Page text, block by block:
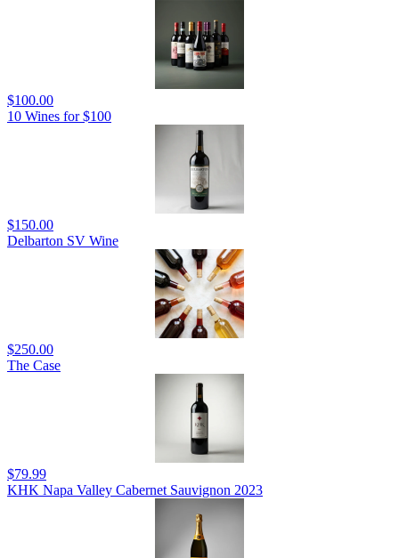
$100.00
10 Wines for $100
$150.00
Delbarton SV Wine
$250.00
The Case
$79.99
KHK Napa Valley Cabernet Sauvignon 2023